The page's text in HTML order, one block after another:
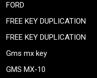
FORD
FREE KEY DUPLICATION
FREE KEY DUPLICATION
Gms mx key
GMS MX-10